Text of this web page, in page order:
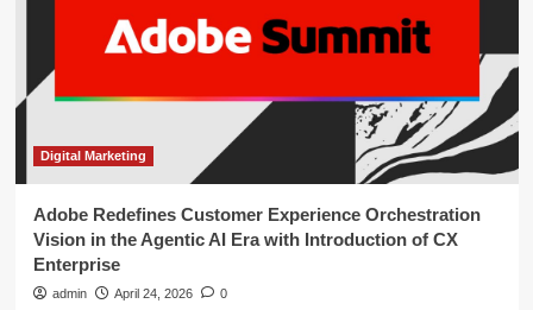
Digital Marketing
Adobe Redefines Customer Experience Orchestration
Vision in the Agentic AI Era with Introduction of CX
Enterprise
admin April 24, 2026 0